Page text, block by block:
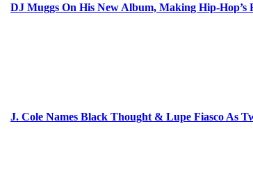
DJ Muggs On His New Album, Making Hip-
J. Cole Names Black Thought & Lupe Fiasco As